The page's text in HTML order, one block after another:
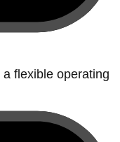
flexible operating